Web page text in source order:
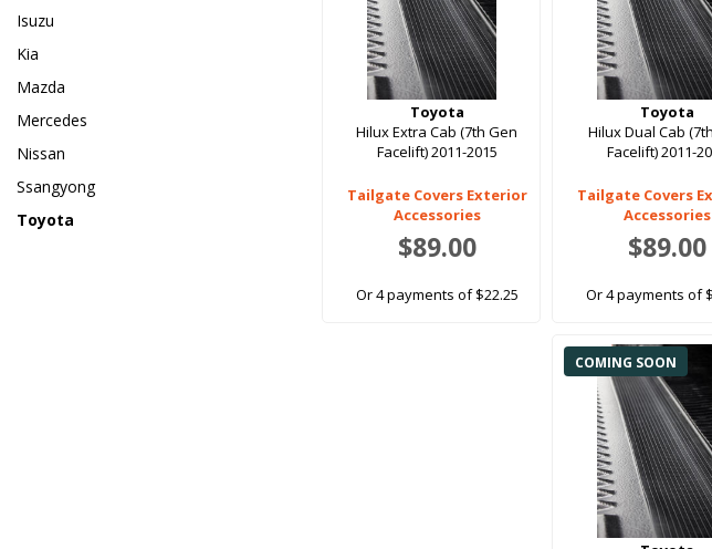
Isuzu
Kia
Mazda
Mercedes
Nissan
Ssangyong
Toyota
Toyota
Hilux Extra Cab (7th Gen
Facelift) 2011-2015
Tailgate Covers Exterior
Accessories
$89.00
Or 4 payments of $22.25
Toyota
Hilux Dual Cab
Facelift) 2011-
Tailgate Covers
Accessories
$89.00
Or 4 payments of
COMING SOON